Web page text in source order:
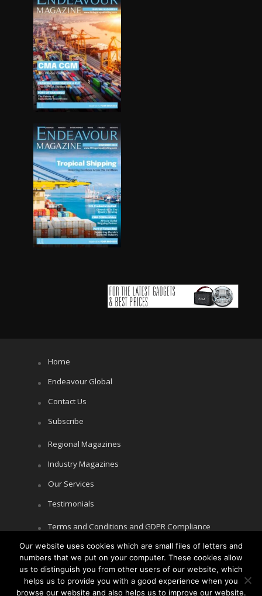
Home
Endeavour Global
Contact Us
Subscribe
Regional Magazines
Industry Magazines
Our Services
Testimonials
Terms and Conditions and GDPR Compliance
Cookie Policy
Privacy Policy
Our website uses cookies which are small files of letters and
numbers that we put on your computer. These cookies allow
us to distinguish you from other users of our website, which
helps us to provide you with a good experience when you
browse our website and also helps us to improve our website.